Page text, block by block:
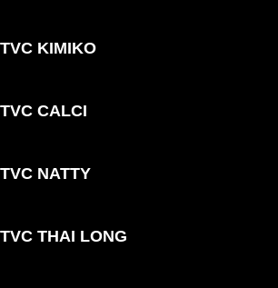
TVC KIMIKO
TVC CALCI
TVC NATTY
TVC THAI LONG